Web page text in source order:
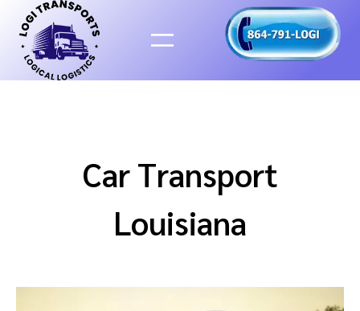
content
Car Transport
Louisiana